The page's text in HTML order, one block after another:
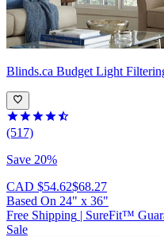
Blinds.ca Budget Light
(517)
Save 20%
CAD $54.62$68.27
Based On 24" x 36"
Free Shipping | SureFit™
Sale